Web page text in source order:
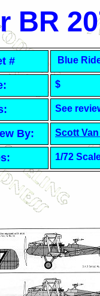
BR
# Blue
$
See
By: Scott
1/72